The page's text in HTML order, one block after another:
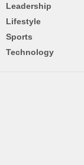
Leadership
Lifestyle
Sports
Technology